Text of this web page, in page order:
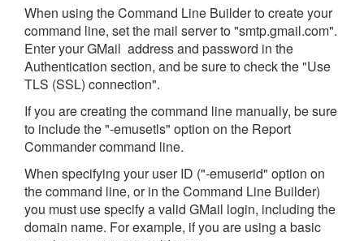
When using the Command Line Builder to create your
command line, set the mail server to "smtp.gmail.com".
Enter your GMail address and password in the
Authentication section, and be sure to check the "Use
TLS (SSL) connection".
If you are creating the command line manually, be sure
to include the "-emusetls" option on the Report
Commander command line.
When specifying your user ID ("-emuserid" option on
the command line, or in the Command Line Builder)
you must use specify a valid GMail login, including the
domain name. For example, if you are using a basic